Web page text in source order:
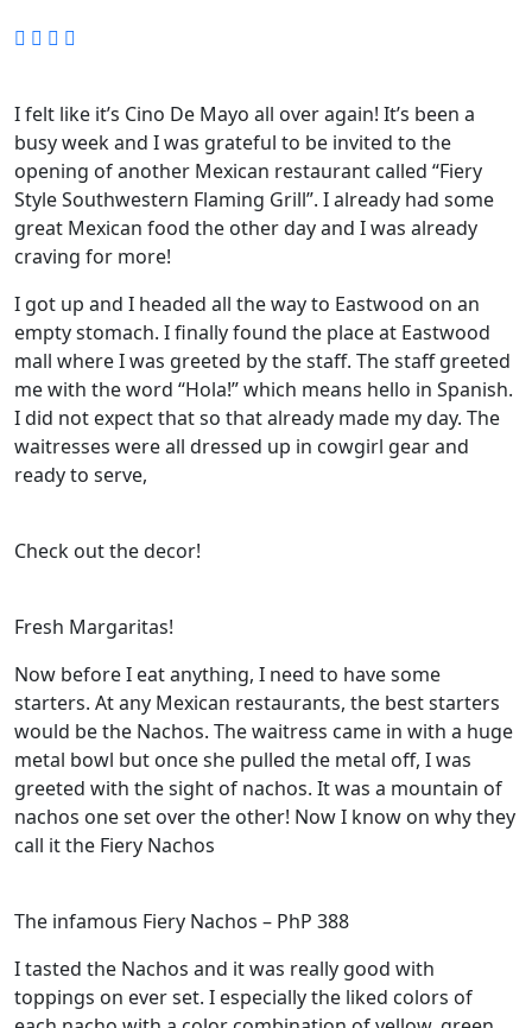
I felt like it’s Cino De Mayo all over again! It’s been a
busy week and I was grateful to be invited to the
opening of another Mexican restaurant called “Fiery
Style Southwestern Flaming Grill”. I already had some
great Mexican food the other day and I was already
craving for more!
I got up and I headed all the way to Eastwood on an
empty stomach. I finally found the place at Eastwood
mall where I was greeted by the staff. The staff greeted
me with the word “Hola!” which means hello in Spanish.
I did not expect that so that already made my day. The
waitresses were all dressed up in cowgirl gear and
ready to serve,
Check out the decor!
Fresh Margaritas!
Now before I eat anything, I need to have some
starters. At any Mexican restaurants, the best starters
would be the Nachos. The waitress came in with a huge
metal bowl but once she pulled the metal off, I was
greeted with the sight of nachos. It was a mountain of
nachos one set over the other! Now I know on why they
call it the Fiery Nachos
The infamous Fiery Nachos – PhP 388
I tasted the Nachos and it was really good with
toppings on ever set. I especially the liked colors of